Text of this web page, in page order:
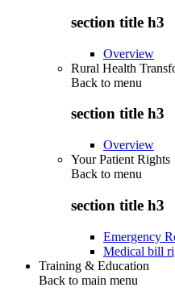
section title h3
Overview
Rural Health
Back to menu
section title h3
Overview
Your Patient Rights
Back to menu
section title h3
Emergency
Medical bill
Training & Education
Back to main menu